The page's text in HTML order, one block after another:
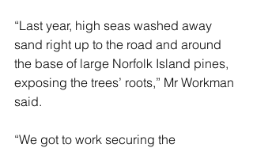
“Last year, high seas washed away
sand right up to the road and around
the base of large Norfolk Island pines,
exposing the trees’ roots,” Mr Workman
said.
“We got to work securing the